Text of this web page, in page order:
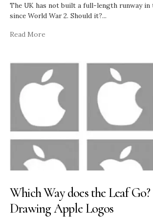
The UK has not built a full-length runway in
since World War 2. Should it?...
Read More
Which Way does the Leaf Go?
Drawing Apple Logos